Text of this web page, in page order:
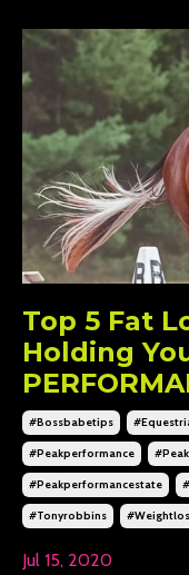
Top 5 Fat
Holding
#bossbabetips
#peakperformance
#peakperformancestate
#tonyrobbins
Jul 15, 2020